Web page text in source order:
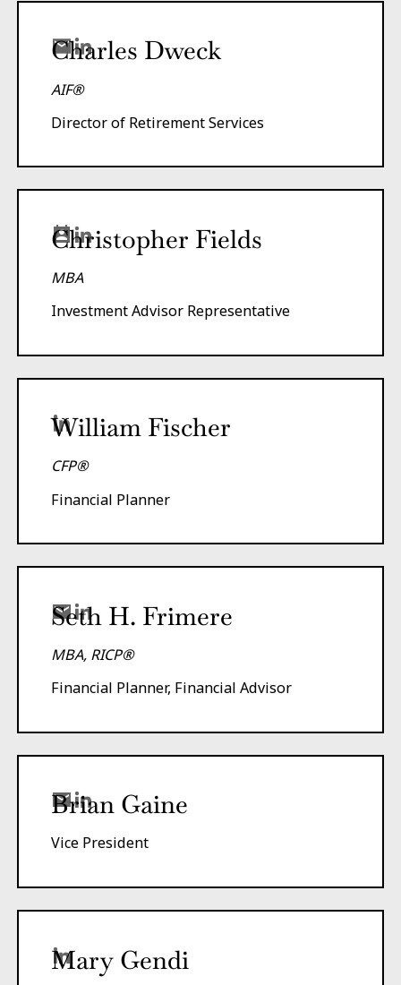
Charles Dweck
AIF®
Director of Retirement Services
Christopher Fields
MBA
Investment Advisor Representative
William Fischer
CFP®
Financial Planner
Seth H. Frimere
MBA, RICP®
Financial Planner, Financial Advisor
Brian Gaine
Vice President
Mary Gendi